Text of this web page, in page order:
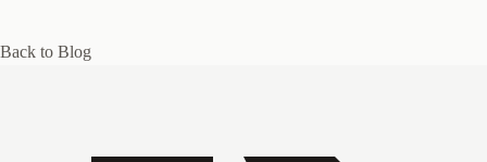
Back to Blog